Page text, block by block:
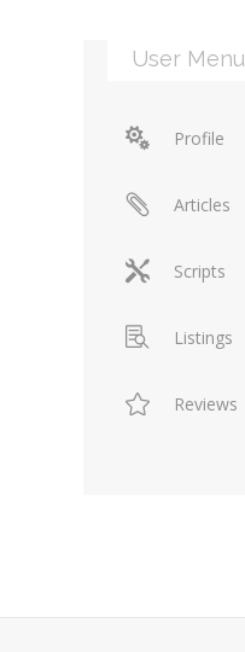
User Menu
Profile
Articles
Scripts
Listings
Reviews